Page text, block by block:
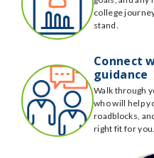
college
stand.
Connect
guidance
Walk through
who will help
roadblocks,
right fit for you.